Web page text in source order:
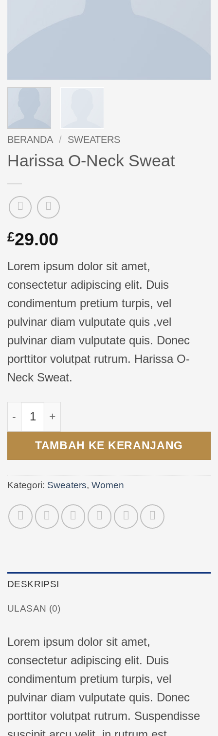
BERANDA / SWEATERS
Harissa O-Neck Sweat
£29.00
Lorem ipsum dolor sit amet,
consectetur adipiscing elit. Duis
condimentum pretium turpis, vel
pulvinar diam vulputate quis ,vel
pulvinar diam vulputate quis. Donec
porttitor volutpat rutrum. Harissa O-
Neck Sweat.
Kuantitas Harissa O-Neck Sweat
TAMBAH KE KERANJANG
Kategori: Sweaters, Women
DESKRIPSI
ULASAN (0)
Lorem ipsum dolor sit amet,
consectetur adipiscing elit. Duis
condimentum pretium turpis, vel
pulvinar diam vulputate quis. Donec
porttitor volutpat rutrum. Suspendisse